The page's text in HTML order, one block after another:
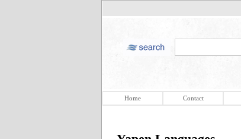
Home Contact